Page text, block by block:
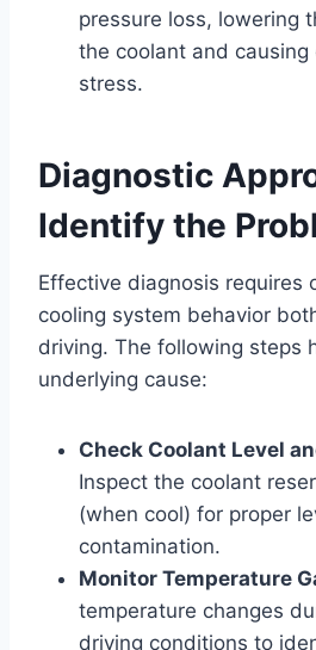
pressure loss, lowering
the coolant and
stress.
Diagnostic
Identify the
Effective diagnosis requires
cooling system behavior
driving. The following steps
underlying cause:
Check Coolant Level
Inspect the coolant
(when cool) for proper
contamination.
Monitor Temperature
temperature changes
driving conditions to